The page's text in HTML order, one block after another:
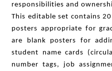
responsibilities and
This editable set contains
posters appropriate for
are blank posters for
student name cards
number tags, job